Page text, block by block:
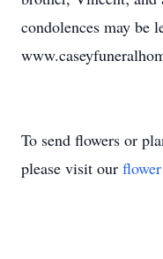
condolences may be
To send flowers or
please visit our